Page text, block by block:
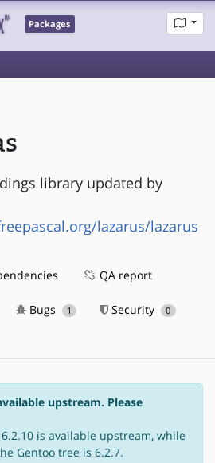
Packages
library updated by
lazarus/lazarus
QA report
Bugs 1 Security 0
upstream. Please
is available upstream, while
Gentoo tree is 6.2.7.